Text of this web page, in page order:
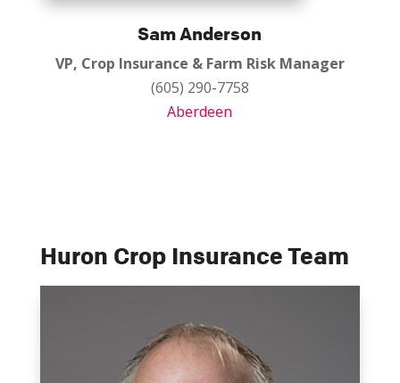
Sam Anderson
VP, Crop Insurance & Farm Risk Manager
(605) 290-7758
Aberdeen
Huron Crop Insurance Team